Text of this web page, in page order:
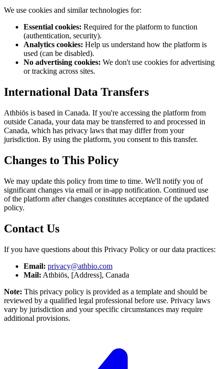
We use cookies and similar technologies for:
Essential cookies: Required for the platform to function
(authentication, security).
Analytics cookies: Help us understand how the platform is
used (can be disabled).
No advertising cookies: We don't use cookies for advertising
or tracking across sites.
International Data Transfers
Athbiōs is based in Canada. If you're accessing the platform from
outside Canada, your data may be transferred to and processed in
Canada, which has privacy laws that may differ from your
jurisdiction. By using the platform, you consent to this transfer.
Changes to This Policy
We may update this policy from time to time. We'll notify you of
significant changes via email or in-app notification. Continued use
of the platform after changes constitutes acceptance of the updated
policy.
Contact Us
If you have questions about this Privacy Policy or our data practices:
Email: privacy@athbio.com
Mail: Athbiōs, [Address], Canada
Note: This privacy policy is provided as a template and should be
reviewed by a qualified legal professional before use. Privacy laws
vary by jurisdiction and your specific circumstances may require
additional provisions.